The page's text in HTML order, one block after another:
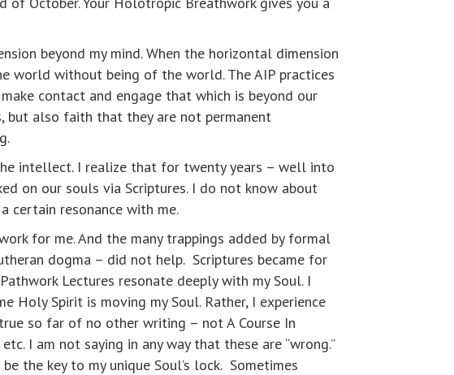
beyond my mind. When the horizontal dimension
world without being of the world. The AIP practices
contact and engage that which is beyond our
but also faith that they are not permanent
intellect. I realize that for twenty years – well into
on our souls via Scriptures. I do not know about
certain resonance with me.
for me. And the many trappings added by formal
dogma – did not help. Scriptures became for
Lectures resonate deeply with my Soul. I
Holy Spirit is moving my Soul. Rather, I experience
so far of no other writing – not A Course In
I am not saying in any way that these are “wrong.”
the key to my unique Soul’s lock. Sometimes